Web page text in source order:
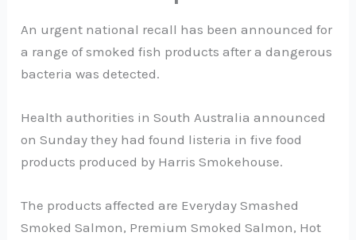
An urgent national recall has been announced for
a range of smoked fish products after a dangerous
bacteria was detected.
Health authorities in South Australia announced
on Sunday they had found listeria in five food
products produced by Harris Smokehouse.
The products affected are Everyday Smashed
Smoked Salmon, Premium Smoked Salmon, Hot